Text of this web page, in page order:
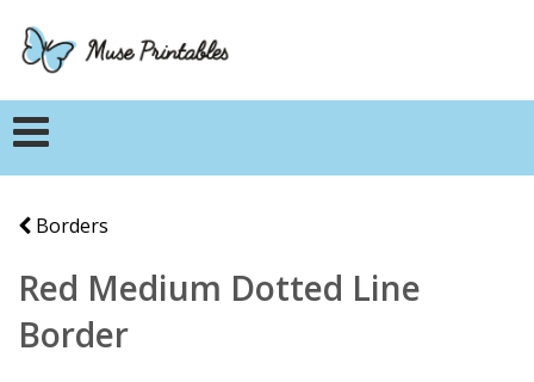
Borders
Red Medium Dotted Line
Border